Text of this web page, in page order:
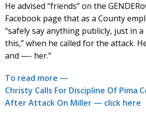
He advised “friends” on the
Facebook page that as a County
“safely say anything publicly, just in
this,” when he called for the attack.
and —- her.”
To read more —
Christy Calls For Discipline Of Pima
After Attack On Miller — click here